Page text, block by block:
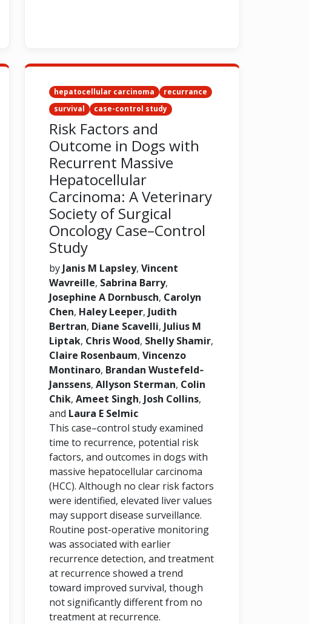
hepatocellular carcinoma
recurrance
survival
case-control study
Risk Factors and
Outcome in Dogs with
Recurrent Massive
Hepatocellular
Carcinoma: A Veterinary
Society of Surgical
Oncology Case–Control
Study
by Janis M Lapsley, Vincent
Wavreille, Sabrina Barry,
Josephine A Dornbusch, Carolyn
Chen, Haley Leeper, Judith
Bertran, Diane Scavelli, Julius M
Liptak, Chris Wood, Shelly Shamir,
Claire Rosenbaum, Vincenzo
Montinaro, Brandan Wustefeld‐
Janssens, Allyson Sterman, Colin
Chik, Ameet Singh, Josh Collins,
and Laura E Selmic
This case–control study examined
time to recurrence, potential risk
factors, and outcomes in dogs with
massive hepatocellular carcinoma
(HCC). Although no clear risk factors
were identified, elevated liver values
may support disease surveillance.
Routine post-operative monitoring
was associated with earlier
recurrence detection, and treatment
at recurrence showed a trend
toward improved survival, though
not significantly different from no
treatment at recurrence.